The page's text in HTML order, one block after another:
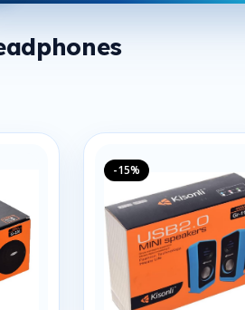
-15%